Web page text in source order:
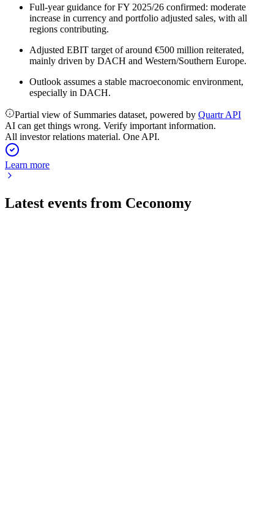
Full-year guidance for FY 2025/26 confirmed: moderate
increase in currency and portfolio adjusted sales, with all
regions contributing.
Adjusted EBIT target of around €500 million reiterated,
mainly driven by DACH and Western/Southern Europe.
Outlook assumes a stable macroeconomic environment,
especially in DACH.
Partial view of Summaries dataset, powered by Quartr API
AI can get things wrong. Verify important information.
All investor relations material. One API.
Learn more
Latest events from Ceconomy